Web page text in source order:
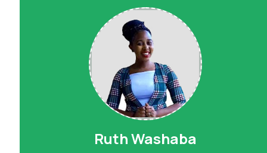
Ruth Washaba